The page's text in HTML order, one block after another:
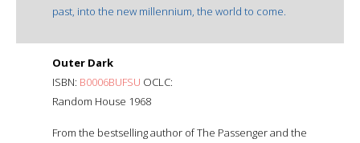
past, into the new millennium, the world to come.
Outer Dark
ISBN: B0006BUFSU OCLC:
Random House 1968
From the bestselling author of The Passenger and the